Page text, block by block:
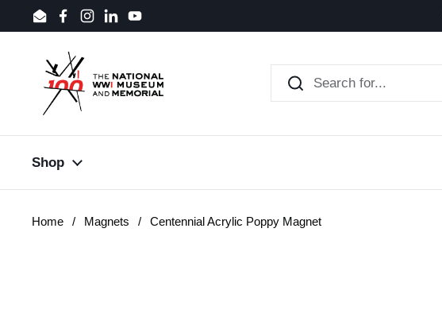
Skip to content
EmailFacebook
Instagram
LinkedInYouTube
Shop
Home / Magnets / Centennial Acrylic Poppy Magnet